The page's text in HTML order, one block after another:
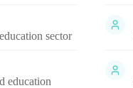
sector
education